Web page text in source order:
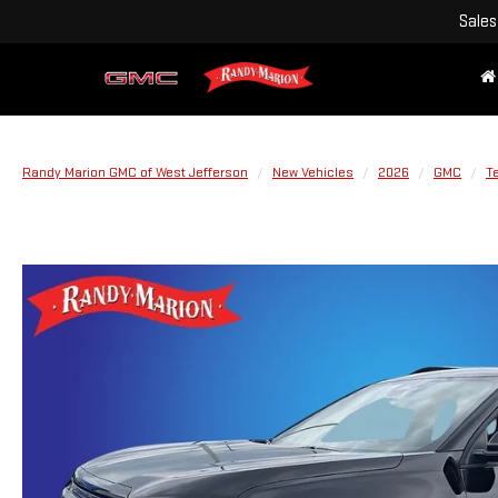
Sales
Randy Marion GMC of West Jefferson New Vehicles 2026 GMC